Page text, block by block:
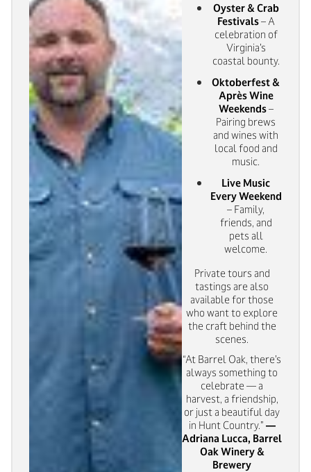
Oyster & Crab
Festivals– A
celebration of
Virginia’s
coastal bounty.
Oktoberfest &
Après Wine
Weekends–
Pairing brews
and wines with
local food and
music.
Live Music
Every Weekend
– Family,
friends, and
pets all
welcome.
Private tours and
tastings are also
available for those
who want to explore
the craft behind the
scenes.
“At Barrel Oak, there’s
always something to
celebrate — a
harvest, a friendship,
or just a beautiful day
in Hunt Country.” —
Adriana Lucca, Barrel
Oak Winery &
Brewery